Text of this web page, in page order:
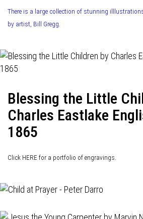
There is a large collection of stunning
by artist, Bill Gregg.
Blessing the Little
Charles Eastlake
1865
Click HERE for a portfolio of engravings.